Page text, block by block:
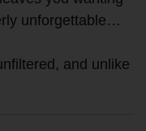
unforgettable…
and unlike